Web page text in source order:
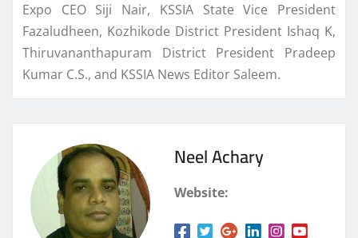
Expo CEO Siji Nair, KSSIA State Vice President
Fazaludheen, Kozhikode District President Ishaq K,
Thiruvananthapuram District President Pradeep
Kumar C.S., and KSSIA News Editor Saleem.
Neel Achary
Website: